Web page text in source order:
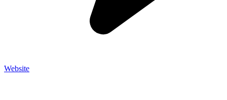
Website